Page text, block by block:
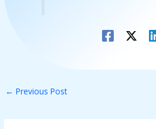
← Previous Post